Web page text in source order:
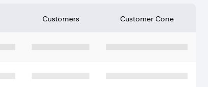
Customers Customer Cone